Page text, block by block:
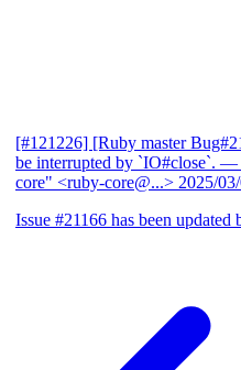
[#121226] [Ruby master
be interrupted by `IO#close`. —
core" <ruby-core@...> 2025/
Issue #21166 has been